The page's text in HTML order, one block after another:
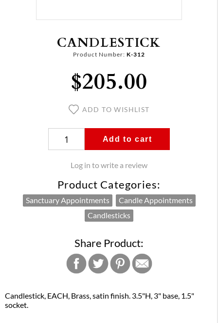
CANDLESTICK
Product Number: K-312
$205.00
ADD TO WISHLIST
Add to cart
Log in to write a review
Product Categories:
Sanctuary Appointments
Candle Appointments
Candlesticks
Share Product:
Candlestick, EACH, Brass, satin finish. 3.5"H, 3" base, 1.5"
socket.